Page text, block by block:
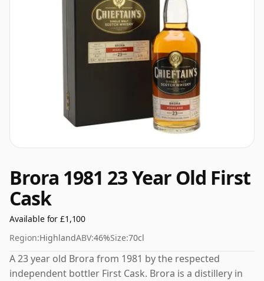
Brora 1981 23 Year Old First
Cask
Available for £1,100
Region:HighlandABV:46%Size:70cl
A 23 year old Brora from 1981 by the respected
independent bottler First Cask. Brora is a distillery in